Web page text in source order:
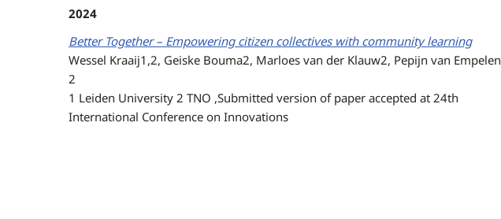
2024
Better Together – Empowering citizen collectives with community learning
Wessel Kraaij1,2, Geiske Bouma2, Marloes van der Klauw2, Pepijn van Empelen
2
1 Leiden University 2 TNO ,Submitted version of paper accepted at 24th
International Conference on Innovations